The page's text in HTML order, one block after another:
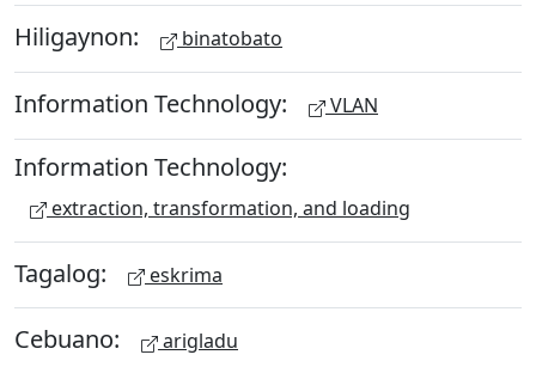
Hiligaynon: binatobato
Information Technology: VLAN
Information Technology:
extraction, transformation, and loading
Tagalog: eskrima
Cebuano: arigladu